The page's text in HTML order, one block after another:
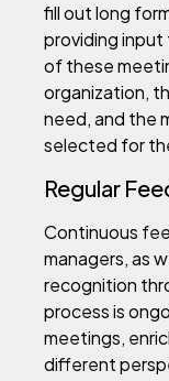
fill out long
providing
of these
organization,
need, and the
selected for
Regular
Continuous
managers, as
recognition
process is
meetings,
different